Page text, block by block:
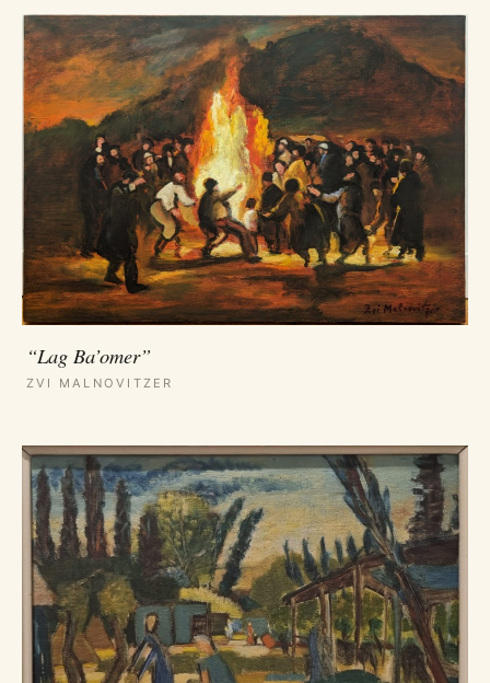
“Lag Ba’omer”
ZVI MALNOVITZER